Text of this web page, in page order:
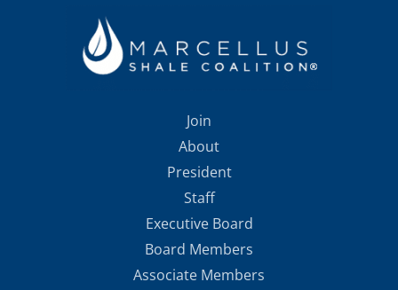
Join
About
President
Staff
Executive Board
Board Members
Associate Members